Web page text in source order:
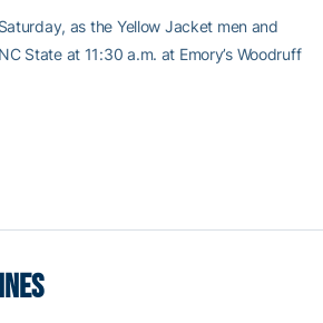
as the Yellow Jacket men and
State at 11:30 a.m. at Emory’s Woodruff